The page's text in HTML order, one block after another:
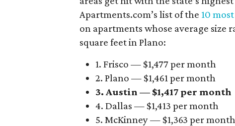
Apartments.com’s list of the 10
on apartments whose average size
square feet in Plano:
1. Frisco — $1,477 per month
2. Plano — $1,461 per month
3. Austin — $1,417 per month
4. Dallas — $1,413 per month
5. McKinney — $1,363 per month